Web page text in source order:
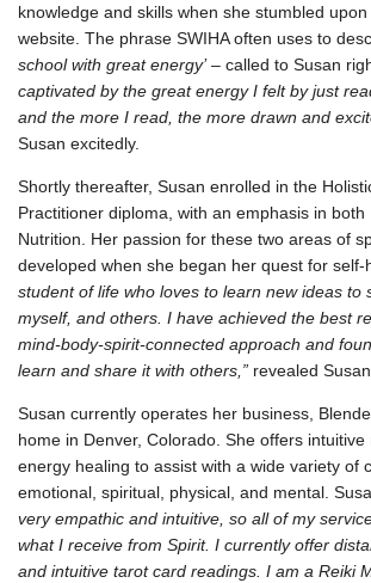
knowledge and skills when she stumbled upon
website. The phrase SWIHA often uses to
school with great energy’– called to Susan
captivated by the great energy I felt by just
and the more I read, the more drawn and
Susan excitedly.
Shortly thereafter, Susan enrolled in the
Practitioner diploma, with an emphasis in
Nutrition. Her passion for these two areas of
developed when she began her quest for self-
student of life who loves to learn new ideas to
myself, and others. I have achieved the best
mind-body-spirit-connected approach and
learn and share it with others,” revealed Susan.
Susan currently operates her business,
home in Denver, Colorado. She offers intuitive
energy healing to assist with a wide variety of
emotional, spiritual, physical, and mental.
very empathic and intuitive, so all of my
what I receive from Spirit. I currently offer
and intuitive tarot card readings. I am a Reiki